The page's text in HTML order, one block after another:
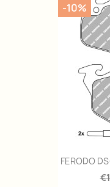
FERODO
-10%